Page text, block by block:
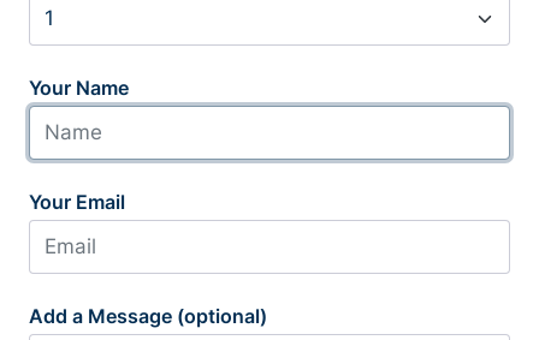
Your Name
Your Email
Add a Message (optional)